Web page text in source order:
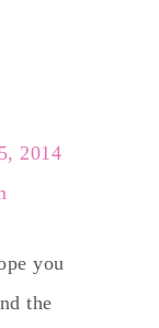
2014
you
the